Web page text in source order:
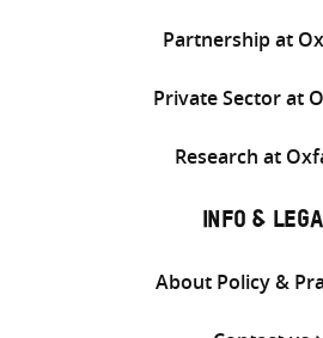
Partnership at
Private Sector at
Research at
INFO &
About Policy &